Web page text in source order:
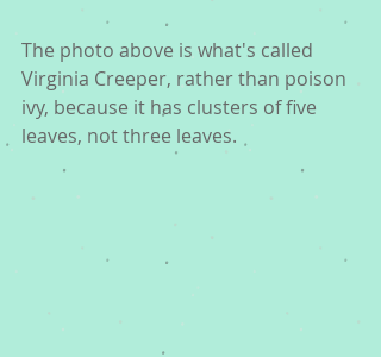
The photo above is what's called
Virginia Creeper, rather than poison
ivy, because it has clusters of five
leaves, not three leaves.